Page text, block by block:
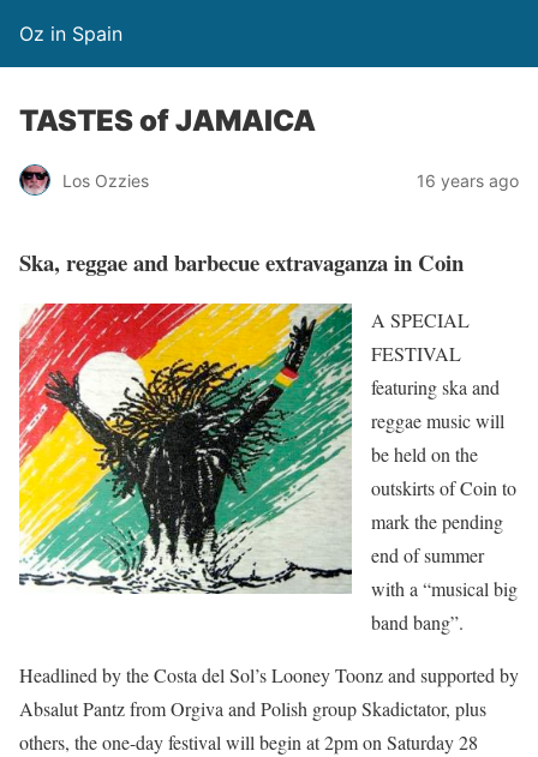
Oz in Spain
TASTES of JAMAICA
Los Ozzies 16 years ago
Ska, reggae and barbecue extravaganza in Coin
A SPECIAL
FESTIVAL
featuring ska and
reggae music will
be held on the
outskirts of Coin to
mark the pending
end of summer
with a “musical big
band bang”.
Headlined by the Costa del Sol’s Looney Toonz and supported by
Absalut Pantz from Orgiva and Polish group Skadictator, plus
others, the one-day festival will begin at 2pm on Saturday 28